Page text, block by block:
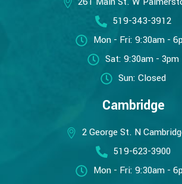
519-343-3912
Mon - Fri: 9:30am -
Sat: 9:30am - 3pm
Sun: Closed
Cambridge
2 George St. N
519-623-3900
Mon - Fri: 9:30am -